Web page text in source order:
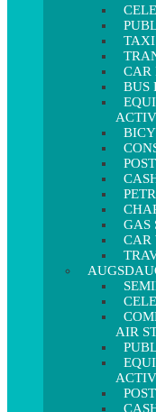
TAXI
CAR
BUS
GAS
CAR
AIR